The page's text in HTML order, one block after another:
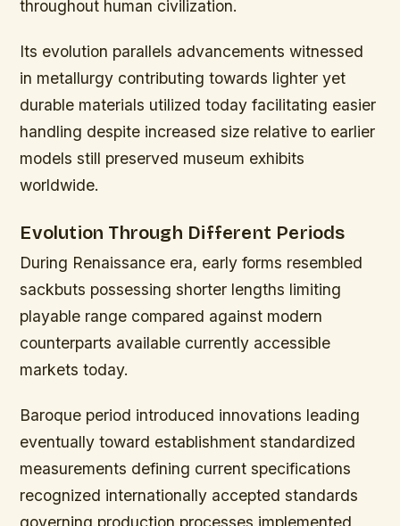
throughout human civilization.
Its evolution parallels advancements witnessed
in metallurgy contributing towards lighter yet
durable materials utilized today facilitating easier
handling despite increased size relative to earlier
models still preserved museum exhibits
worldwide.
Evolution Through Different Periods
During Renaissance era, early forms resembled
sackbuts possessing shorter lengths limiting
playable range compared against modern
counterparts available currently accessible
markets today.
Baroque period introduced innovations leading
eventually toward establishment standardized
measurements defining current specifications
recognized internationally accepted standards
governing production processes implemented